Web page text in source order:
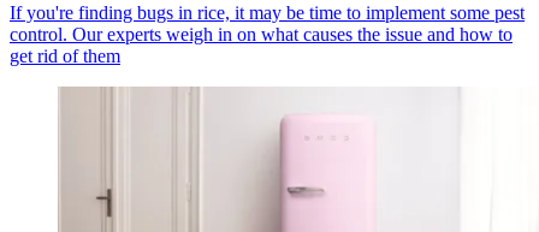
If you're finding bugs in rice, it may be time to implement some pest
control. Our experts weigh in on what causes the issue and how to
get rid of them